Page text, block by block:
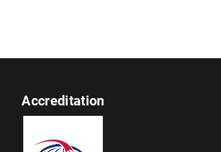
Accreditation